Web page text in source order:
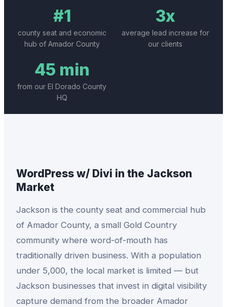
#1
county seat and economic
hub of Amador County
3x
average lead increase for
our clients
45 min
from our El Dorado County
HQ
WordPress w/ Divi in the Jackson
Market
Jackson is the county seat and commercial hub
of Amador County, a small Gold Country
community where word-of-mouth has
traditionally driven business. With a population
under 5,000, the local market is limited — but
Jackson businesses that invest in digital visibility
capture demand from the broader Amador